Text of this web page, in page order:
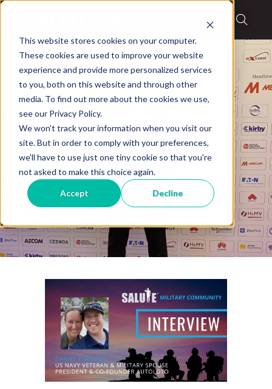
This website stores cookies on your computer.
These cookies are used to improve your website
experience and provide more personalized services
to you, both on this website and through other
media. To find out more about the cookies we use,
see our Privacy Policy.
We won't track your information when you visit our
site. But in order to comply with your preferences,
we'll have to use just one tiny cookie so that you're
not asked to make this choice again.
Accept Decline
Blog, Military Stories
Salute Military
Community:
Daniel Furbush